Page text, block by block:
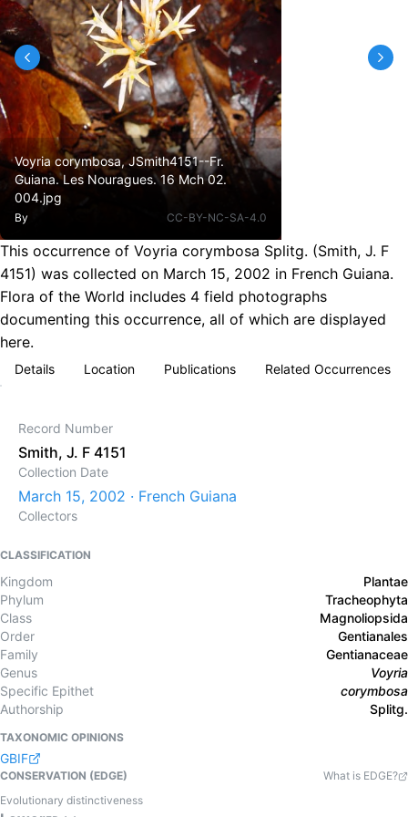
Voyria corymbosa, JSmith4151--Fr.
Guiana. Les Nouragues. 16 Mch 02.
004.jpg
By CC-BY-NC-SA-4.0
This occurrence of Voyria corymbosa Splitg. (Smith, J. F
4151) was collected on March 15, 2002 in French Guiana.
Flora of the World includes 4 field photographs
documenting this occurrence, all of which are displayed
here.
Details Location Publications Related Occurrences
Record Number
Smith, J. F 4151
Collection Date
March 15, 2002 · French Guiana
Collectors
CLASSIFICATION
Kingdom
Plantae
Phylum
Tracheophyta
Class
Magnoliopsida
Order
Gentianales
Family
Gentianaceae
Genus
Voyria
Specific Epithet
corymbosa
Authorship
Splitg.
TAXONOMIC OPINIONS
GBIF
CONSERVATION (EDGE)
What is EDGE?
Evolutionary distinctiveness